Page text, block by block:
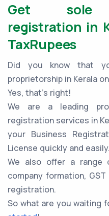
Get sole
registration in
TaxRupees
Did you know that
proprietorship in Kerala
Yes, that’s right!
We are a leading
registration services in
your Business
License quickly and easily.
We also offer a range
company formation,
registration.
So what are you waiting